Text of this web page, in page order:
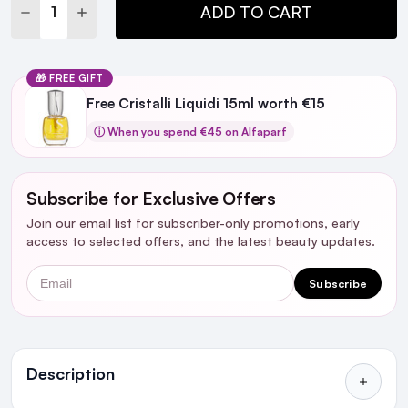
DECREASE QUANTITY:
INCREASE QUANTITY:ADD TO CART
🎁 FREE GIFT
Free Cristalli Liquidi 15ml worth €15
ⓘ When you spend €45 on Alfaparf
Subscribe for Exclusive Offers
Join our email list for subscriber-only promotions, early
access to selected offers, and the latest beauty updates.
Email Subscribe
Description
Ingredients